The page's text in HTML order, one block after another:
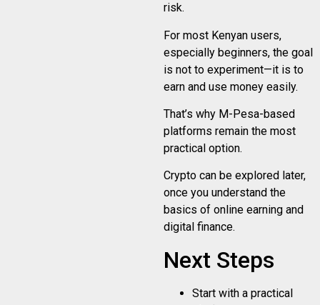
risk.
For most Kenyan users,
especially beginners, the goal
is not to experiment—it is to
earn and use money easily.
That’s why M-Pesa-based
platforms remain the most
practical option.
Crypto can be explored later,
once you understand the
basics of online earning and
digital finance.
Next Steps
Start with a practical